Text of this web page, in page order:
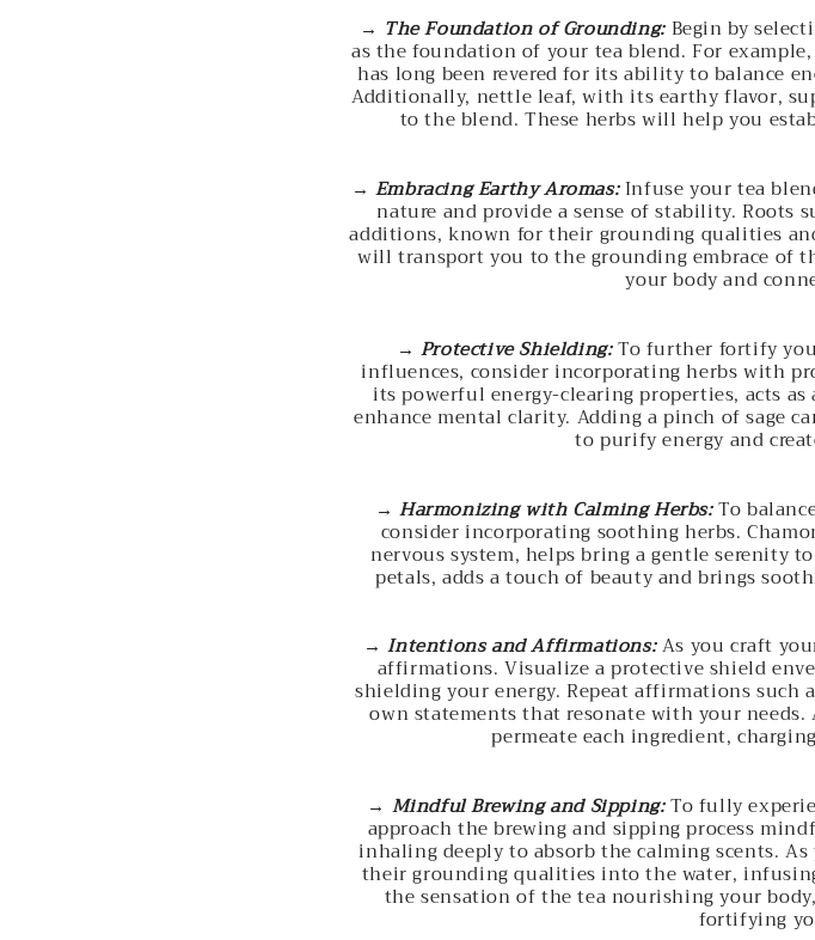
→ The Foundation of Grounding:Begin by
as the foundation of your tea blend. For
has long been revered for its ability to balance
Additionally, nettle leaf, with its earthy flavor,
to the blend. These herbs will help you
→ Embracing Earthy Aromas:Infuse your tea
nature and provide a sense of stability. Roots
additions, known for their grounding qualities
will transport you to the grounding embrace of
your body and
→ Protective Shielding:To further fortify
influences, consider incorporating herbs with
its powerful energy-clearing properties, acts
enhance mental clarity. Adding a pinch of sage
to purify energy and
→ Harmonizing with Calming Herbs:To
consider incorporating soothing herbs.
nervous system, helps bring a gentle serenity
petals, adds a touch of beauty and brings
→ Intentions and Affirmations:As you craft
affirmations. Visualize a protective shield
shielding your energy. Repeat affirmations such
own statements that resonate with your
permeate each ingredient,
→ Mindful Brewing and Sipping:To fully
approach the brewing and sipping process
inhaling deeply to absorb the calming scents.
their grounding qualities into the water,
the sensation of the tea nourishing your
fortifying